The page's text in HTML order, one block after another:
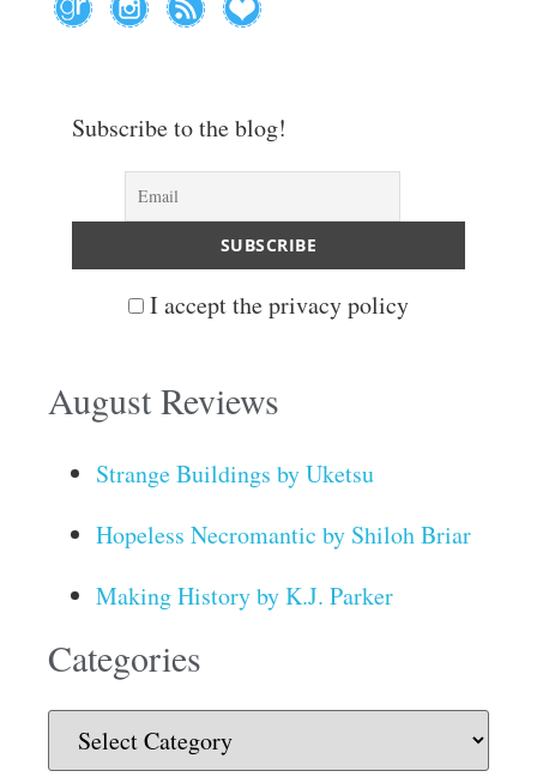
Subscribe to the blog!
I accept the privacy policy
August Reviews
Strange Buildings by Uketsu
Hopeless Necromantic by Shiloh Briar
Making History by K.J. Parker
Categories